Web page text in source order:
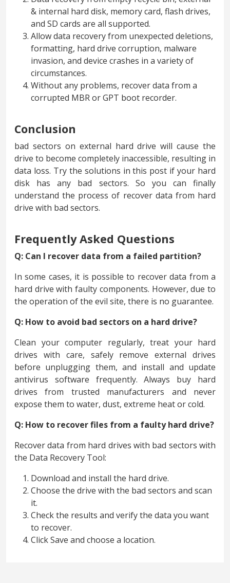
& internal hard disk, memory card, flash drives,
and SD cards are all supported.
Allow data recovery from unexpected deletions,
formatting, hard drive corruption, malware
invasion, and device crashes in a variety of
circumstances.
Without any problems, recover data from a
corrupted MBR or GPT boot recorder.
Conclusion
bad sectors on external hard drive will cause the
drive to become completely inaccessible, resulting in
data loss. Try the solutions in this post if your hard
disk has any bad sectors. So you can finally
understand the process of recover data from hard
drive with bad sectors.
Frequently Asked Questions
Q: Can I recover data from a failed partition?
In some cases, it is possible to recover data from a
hard drive with faulty components. However, due to
the operation of the evil site, there is no guarantee.
Q: How to avoid bad sectors on a hard drive?
Clean your computer regularly, treat your hard
drives with care, safely remove external drives
before unplugging them, and install and update
antivirus software frequently. Always buy hard
drives from trusted manufacturers and never
expose them to water, dust, extreme heat or cold.
Q: How to recover files from a faulty hard drive?
Recover data from hard drives with bad sectors with
the Data Recovery Tool:
Download and install the hard drive.
Choose the drive with the bad sectors and scan
it.
Check the results and verify the data you want
to recover.
Click Save and choose a location.